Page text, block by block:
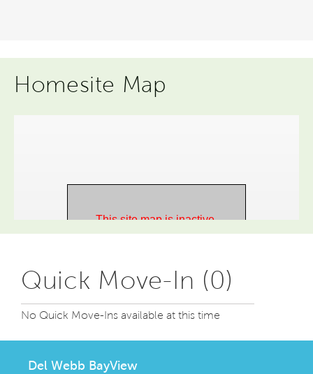
Homesite Map
Quick Move-In (0)
No Quick Move-Ins available at this time
Del Webb BayView